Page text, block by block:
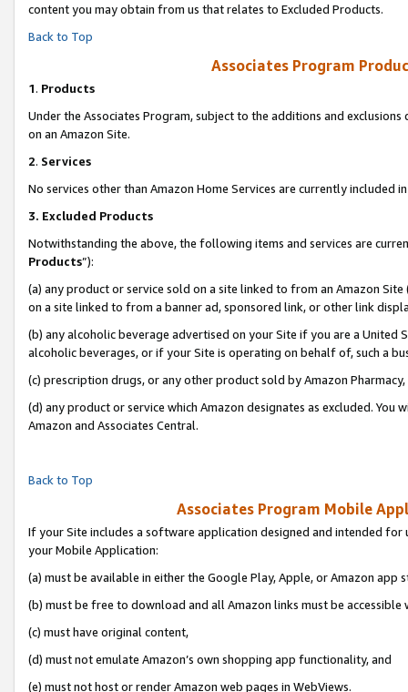
content you may obtain from us that relates to Excluded Products.
Back to Top
Associates Program
1. Products
Under the Associates Program, subject to the additions and
on an Amazon Site.
2. Services
No services other than Amazon Home Services are currently included
3. Excluded Products
Notwithstanding the above, the following items and services are
Products”):
(a) any product or service sold on a site linked to from an Amazon
on a site linked to from a banner ad, sponsored link, or other link
(b) any alcoholic beverage advertised on your Site if you are a
alcoholic beverages, or if your Site is operating on behalf of, such a
(c) prescription drugs, or any other product sold by Amazon Pharmacy,
(d) any product or service which Amazon designates as excluded.
Amazon and Associates Central.
Back to Top
Associates Program Mobile
If your Site includes a software application designed and intended
your Mobile Application:
(a) must be available in either the Google Play, Apple, or Amazon app
(b) must be free to download and all Amazon links must be accessible
(c) must have original content,
(d) must not emulate Amazon’s own shopping app functionality, and
(e) must not host or render Amazon web pages in WebViews.